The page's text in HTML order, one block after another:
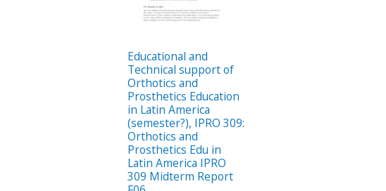
Educational and
Technical support of
Orthotics and
Prosthetics Education
in Latin America
(semester?), IPRO 309:
Orthotics and
Prosthetics Edu in
Latin America IPRO
309 Midterm Report